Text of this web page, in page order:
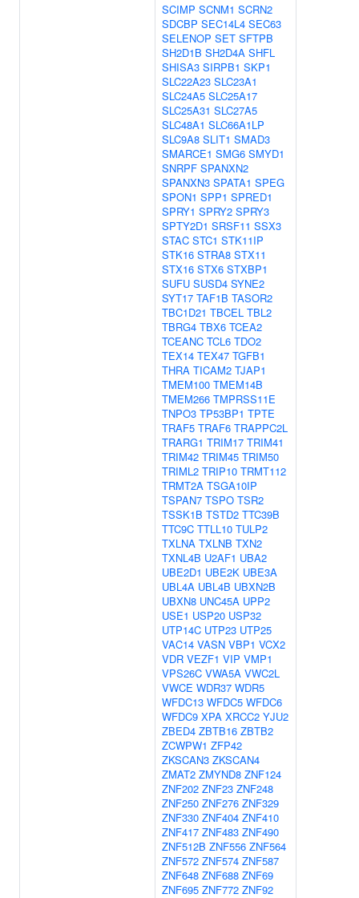
SCIMP SCNM1 SCRN2
SDCBP SEC14L4 SEC63
SELENOP SET SFTPB
SH2D1B SH2D4A SHFL
SHISA3 SIRPB1 SKP1
SLC22A23 SLC23A1
SLC24A5 SLC25A17
SLC25A31 SLC27A5
SLC48A1 SLC66A1LP
SLC9A8 SLIT1 SMAD3
SMARCE1 SMG6 SMYD1
SNRPF SPANXN2
SPANXN3 SPATA1 SPEG
SPON1 SPP1 SPRED1
SPRY1 SPRY2 SPRY3
SPTY2D1 SRSF11 SSX3
STAC STC1 STK11IP
STK16 STRA8 STX11
STX16 STX6 STXBP1
SUFU SUSD4 SYNE2
SYT17 TAF1B TASOR2
TBC1D21 TBCEL TBL2
TBRG4 TBX6 TCEA2
TCEANC TCL6 TDO2
TEX14 TEX47 TGFB1
THRA TICAM2 TJAP1
TMEM100 TMEM14B
TMEM266 TMPRSS11E
TNPO3 TP53BP1 TPTE
TRAF5 TRAF6 TRAPPC2L
TRARG1 TRIM17 TRIM41
TRIM42 TRIM45 TRIM50
TRIML2 TRIP10 TRMT112
TRMT2A TSGA10IP
TSPAN7 TSPO TSR2
TSSK1B TSTD2 TTC39B
TTC9C TTLL10 TULP2
TXLNA TXLNB TXN2
TXNL4B U2AF1 UBA2
UBE2D1 UBE2K UBE3A
UBL4A UBL4B UBXN2B
UBXN8 UNC45A UPP2
USE1 USP20 USP32
UTP14C UTP23 UTP25
VAC14 VASN VBP1 VCX2
VDR VEZF1 VIP VMP1
VPS26C VWA5A VWC2L
VWCE WDR37 WDR5
WFDC13 WFDC5 WFDC6
WFDC9 XPA XRCC2 YJU2
ZBED4 ZBTB16 ZBTB2
ZCWPW1 ZFP42
ZKSCAN3 ZKSCAN4
ZMAT2 ZMYND8 ZNF124
ZNF202 ZNF23 ZNF248
ZNF250 ZNF276 ZNF329
ZNF330 ZNF404 ZNF410
ZNF417 ZNF483 ZNF490
ZNF512B ZNF556 ZNF564
ZNF572 ZNF574 ZNF587
ZNF648 ZNF688 ZNF69
ZNF695 ZNF772 ZNF92